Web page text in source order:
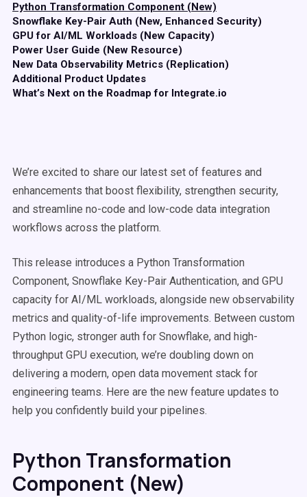
Python Transformation Component (New)
Snowflake Key-Pair Auth (New, Enhanced Security)
GPU for AI/ML Workloads (New Capacity)
Power User Guide (New Resource)
New Data Observability Metrics (Replication)
Additional Product Updates
What’s Next on the Roadmap for Integrate.io
We’re excited to share our latest set of features and
enhancements that boost flexibility, strengthen security,
and streamline no-code and low-code data integration
workflows across the platform.
This release introduces a Python Transformation
Component, Snowflake Key-Pair Authentication, and GPU
capacity for AI/ML workloads, alongside new observability
metrics and quality-of-life improvements. Between custom
Python logic, stronger auth for Snowflake, and high-
throughput GPU execution, we’re doubling down on
delivering a modern, open data movement stack for
engineering teams. Here are the new feature updates to
help you confidently build your pipelines.
Python Transformation
Component (New)